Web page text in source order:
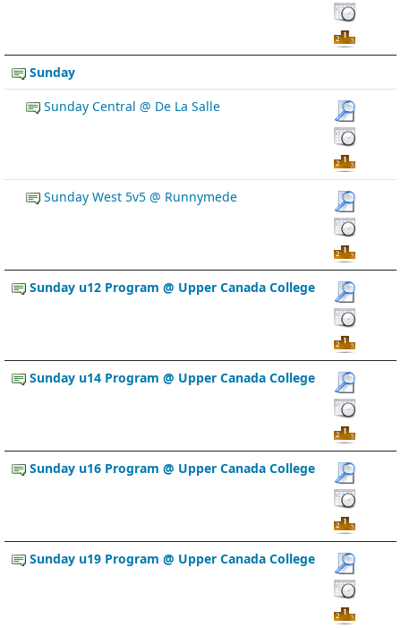
Sunday
Sunday Central @ De La Salle
Sunday West 5v5 @ Runnymede
Sunday u12 Program @ Upper Canada College
Sunday u14 Program @ Upper Canada College
Sunday u16 Program @ Upper Canada College
Sunday u19 Program @ Upper Canada College